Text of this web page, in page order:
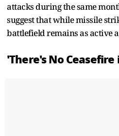
attacks during the same
suggest that while missile
battlefield remains as active
'There's No